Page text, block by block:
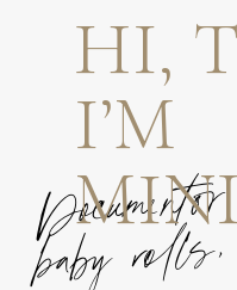
baby
HI,
I’M